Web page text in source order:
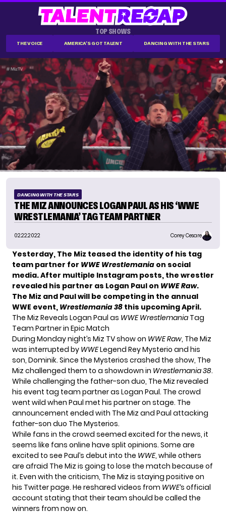
TOP SHOWS
THE VOICE AMERICA'S GOT TALENT DANCING WITH THE STARS
DANCING WITH THE STARS
THE MIZ ANNOUNCES LOGAN PAUL AS HIS ‘WWE
WRESTLEMANIA’ TAG TEAM PARTNER
02.22.2022 Corey Cesare
Yesterday, The Miz teased the identity of his tag
team partner for WWE Wrestlemania on social
media. After multiple Instagram posts, the wrestler
revealed his partner as Logan Paul on WWE Raw.
The Miz and Paul will be competing in the annual
WWE event, Wrestlemania 38 this upcoming April.
The Miz Reveals Logan Paul as WWE Wrestlemania Tag
Team Partner in Epic Match
During Monday night’s Miz TV show on WWE Raw, The Miz
was interrupted by WWELegend Rey Mysterio and his
son, Dominik. Since the Mysterios crashed the show, The
Miz challenged them to a showdown in Wrestlemania 38.
While challenging the father-son duo, The Miz revealed
his event tag team partner as Logan Paul. The crowd
went wild when Paul met his partner on stage. The
announcement ended with The Miz and Paul attacking
father-son duo The Mysterios.
While fans in the crowd seemed excited for the news, it
seems like fans online have split opinions. Some are
excited to see Paul’s debut into the WWE, while others
are afraid The Miz is going to lose the match because of
it. Even with the criticism, The Miz is staying positive on
his Twitter page. He reshared videos from WWE‘s official
account stating that their team should be called the
winners from now on.